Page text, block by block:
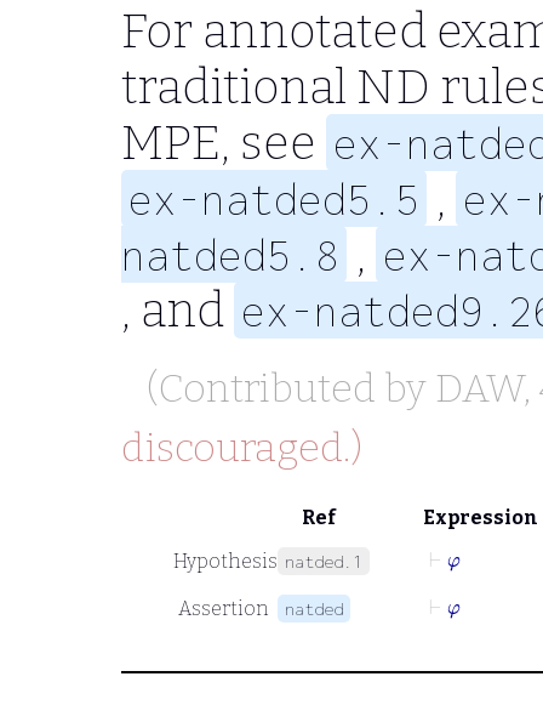
For annotated
traditional ND
MPE, see ex-
ex-natded5.5 ,
natded5.8 , ex-
, and ex-
(Contributed by DAW,
discouraged.)
Ref
Expression
Hypothesis natded.1
⊢
Assertion natded
⊢